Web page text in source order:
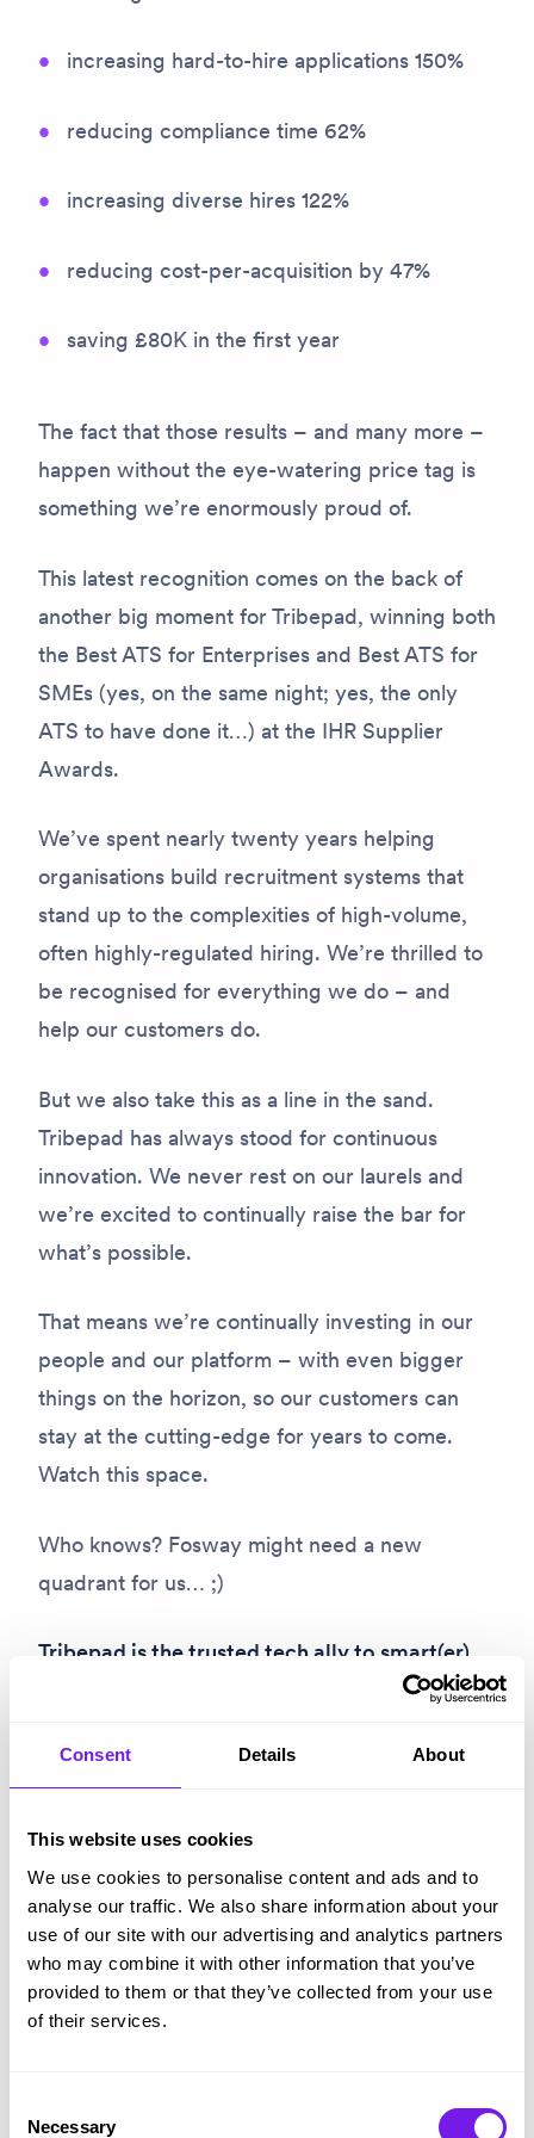
Consent Details About
This website uses cookies
We use cookies to personalise content and ads and to
analyse our traffic. We also share information about your
use of our site with our advertising and analytics partners
who may combine it with other information that you’ve
provided to them or that they’ve collected from your use
of their services.
Selection
Necessary
increasing hard-to-hire applications 150%
reducing compliance time 62%
increasing diverse hires 122%
reducing cost-per-acquisition by 47%
saving £80K in the first year
The fact that those results – and many more –
happen without the eye-watering price tag is
something we’re enormously proud of.
This latest recognition comes on the back of
another big moment for Tribepad, winning both
the Best ATS for Enterprises and Best ATS for
SMEs (yes, on the same night; yes, the only
ATS to have done it…) at the IHR Supplier
Awards.
We’ve spent nearly twenty years helping
organisations build recruitment systems that
stand up to the complexities of high-volume,
often highly-regulated hiring. We’re thrilled to
be recognised for everything we do – and
help our customers do.
But we also take this as a line in the sand.
Tribepad has always stood for continuous
innovation. We never rest on our laurels and
we’re excited to continually raise the bar for
what’s possible.
That means we’re continually investing in our
people and our platform – with even bigger
things on the horizon, so our customers can
stay at the cutting-edge for years to come.
Watch this space.
Who knows? Fosway might need a new
quadrant for us… ;)
Tribepad is the trusted tech ally to smart(er)
ATS,CRM,
onboarding
analyticsand a
fully-integrated
a springboard for fairer, faster, better
recruitment for everyone.
B-Corp certified and multiple-award-winning
(likeBest ATS for EnterprisesandTech
Company of the Year
cardfactory, Greggs, Tesco, Subway, DFS,